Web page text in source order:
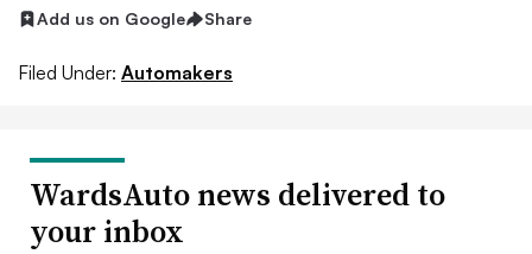
Add us on Google Share
Filed Under: Automakers
WardsAuto news delivered to
your inbox